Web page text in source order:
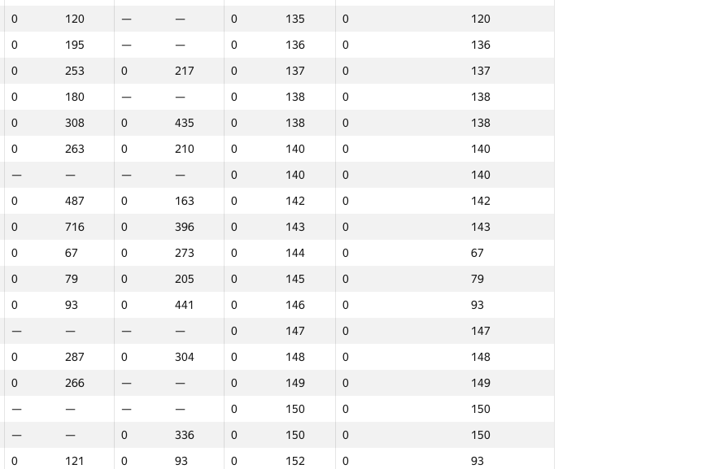
0 120 — — 0 135 0
120
0 195 — — 0 136 0
136
0 253 0 217 0 137 0
137
0 180 — — 0 138 0
138
0 308 0 435 0 138 0
138
0 263 0 210 0 140 0
140
— — — — 0 140 0
140
0 487 0 163 0 142 0
142
0 716 0 396 0 143 0
143
0 67 0 273 0 144 0
67
0 79 0 205 0 145 0
79
0 93 0 441 0 146 0
93
— — — — 0 147 0
147
0 287 0 304 0 148 0
148
0 266 — — 0 149 0
149
— — — — 0 150 0
150
— — 0 336 0 150 0
150
0 121 0 93 0 152 0
93
2 3 Ընդամենը
GP30 Վայր GP30 Վայր GP30 Վայր NGP30 Ընդհանուր Նվզգ. վայր